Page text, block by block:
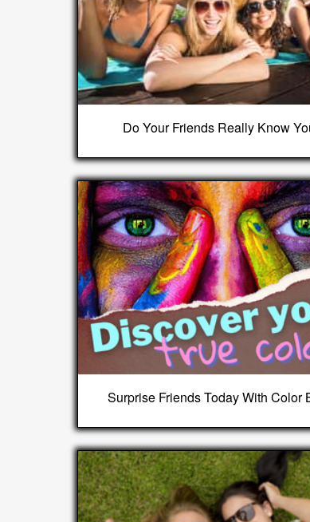
Do Your Friends Really Know
Surprise Friends Today With Color